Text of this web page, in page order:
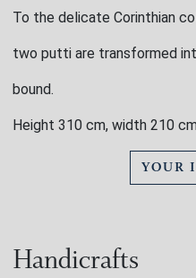
To the delicate Corinthian
two putti are transformed
bound.
Height 310 cm, width 210
YOUR
Handicrafts